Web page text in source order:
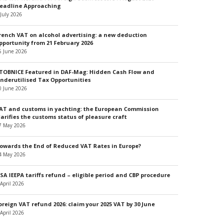
Approaching
2026
VAT on alcohol advertising: a new deduction
from 21 February 2026
June 2026
Featured in DAF-Mag: Hidden Cash Flow and
Tax Opportunities
June 2026
and customs in yachting: the European Commission
the customs status of pleasure craft
May 2026
the End of Reduced VAT Rates in Europe?
May 2026
IEEPA tariffs refund – eligible period and CBP procedure
2026
VAT refund 2026: claim your 2025 VAT by 30 June
2026